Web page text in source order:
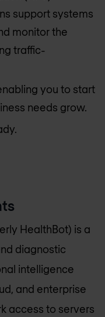
support systems
monitor the
traffic-
you to start
needs grow.
HealthBot) is a
diagnostic
intelligence
and enterprise
access to servers